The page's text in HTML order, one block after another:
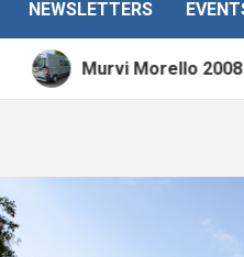
NEWSLETTERS
Murvi Morello 2008 for